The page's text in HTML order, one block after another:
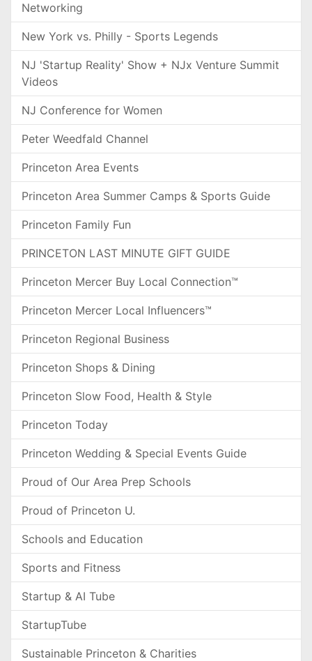
Networking
New York vs. Philly - Sports Legends
NJ 'Startup Reality' Show + NJx Venture Summit
Videos
NJ Conference for Women
Peter Weedfald Channel
Princeton Area Events
Princeton Area Summer Camps & Sports Guide
Princeton Family Fun
PRINCETON LAST MINUTE GIFT GUIDE
Princeton Mercer Buy Local Connection™
Princeton Mercer Local Influencers™
Princeton Regional Business
Princeton Shops & Dining
Princeton Slow Food, Health & Style
Princeton Today
Princeton Wedding & Special Events Guide
Proud of Our Area Prep Schools
Proud of Princeton U.
Schools and Education
Sports and Fitness
Startup & AI Tube
StartupTube
Sustainable Princeton & Charities